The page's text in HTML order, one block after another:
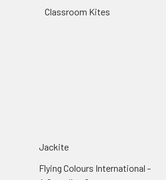
Classroom Kites
Jackite
Flying Colours International -